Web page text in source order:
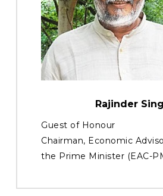
Rajinder
Guest of Honour
Chairman, Economic
the Prime Minister (EAC-